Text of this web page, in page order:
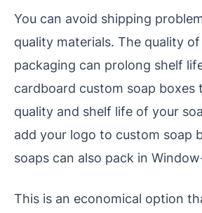
You can avoid shipping
quality materials. The quality
packaging can prolong shelf
cardboard custom soap boxes
quality and shelf life of your
add your logo to custom soap
soaps can also pack in
This is an economical option